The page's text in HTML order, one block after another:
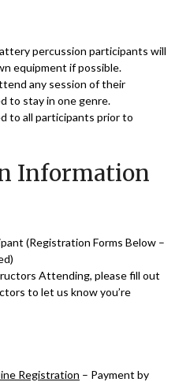
percussion participants will
equipment if possible.
any session of their
to stay in one genre.
to all participants prior to
Information
(Registration Forms Below –
Attending, please fill out
to let us know you’re
Registration – Payment by